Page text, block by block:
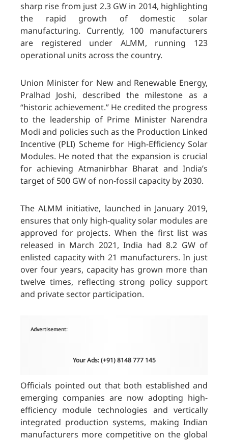
sharp rise from just 2.3 GW in 2014, highlighting
the rapid growth of domestic solar
manufacturing. Currently, 100 manufacturers
are registered under ALMM, running 123
operational units across the country.
Union Minister for New and Renewable Energy,
Pralhad Joshi, described the milestone as a
“historic achievement.” He credited the progress
to the leadership of Prime Minister Narendra
Modi and policies such as the Production Linked
Incentive (PLI) Scheme for High-Efficiency Solar
Modules. He noted that the expansion is crucial
for achieving Atmanirbhar Bharat and India’s
target of 500 GW of non-fossil capacity by 2030.
The ALMM initiative, launched in January 2019,
ensures that only high-quality solar modules are
approved for projects. When the first list was
released in March 2021, India had 8.2 GW of
enlisted capacity with 21 manufacturers. In just
over four years, capacity has grown more than
twelve times, reflecting strong policy support
and private sector participation.
Advertisement:
Your Ads: (+91) 8148 777 145
Officials pointed out that both established and
emerging companies are now adopting high-
efficiency module technologies and vertically
integrated production systems, making Indian
manufacturers more competitive on the global